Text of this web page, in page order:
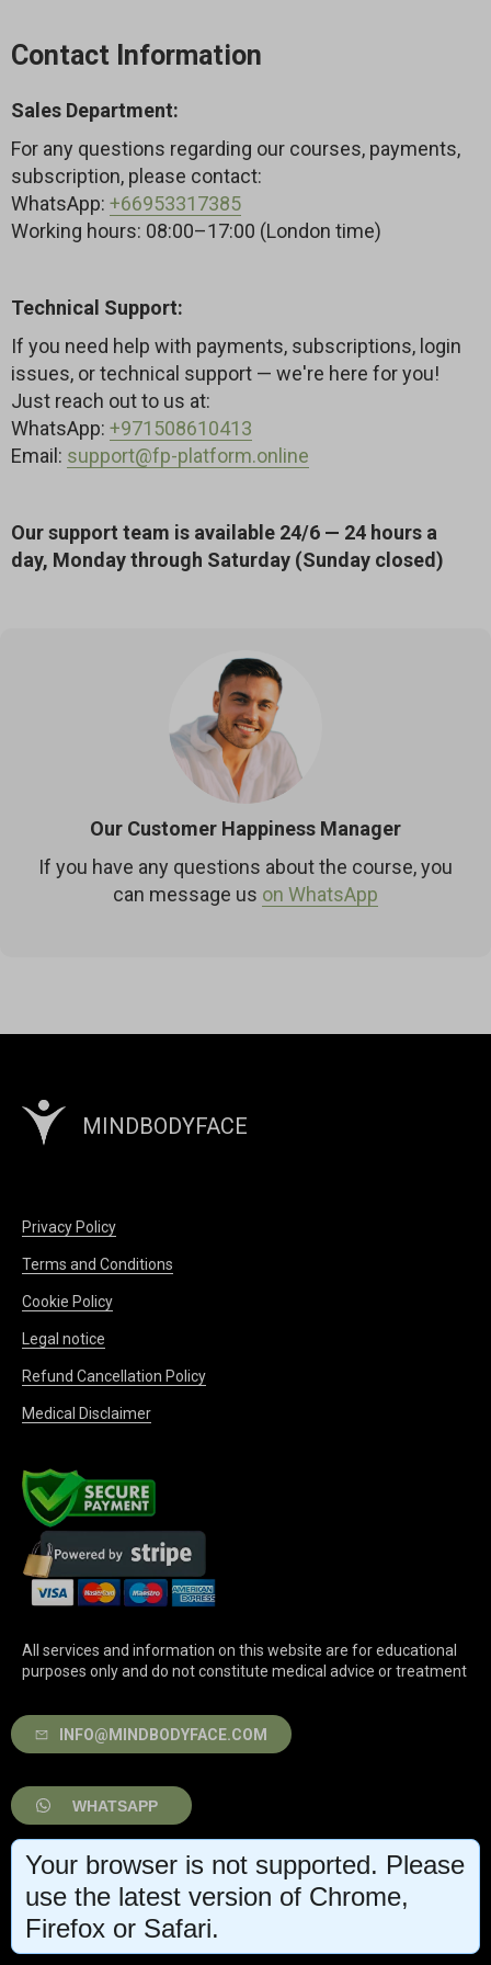
— naturally and safely.
Contact Information
Sales Department:
For any questions regarding our courses, payments,
subscription, please contact:
WhatsApp: +66953317385
Working hours: 08:00–17:00 (London time)
Technical Support:
If you need help with payments, subscriptions, login
issues, or technical support — we're here for you!
Just reach out to us at:
WhatsApp: +971508610413
Email: support@fp-platform.online
Our support team is available 24/6 — 24 hours a
day, Monday through Saturday (Sunday closed)
Our Customer Happiness Manager
If you have any questions about the course, you
can message us on WhatsApp
MINDBODYFACE
Privacy Policy
Terms and Conditions
Cookie Policy
Legal notice
Refund Cancellation Policy
Medical Disclaimer
All services and information on this website are for educational
purposes only and do not constitute medical advice or treatment
INFO@MINDBODYFACE.COM
WHATSAPP
LOG IN
Your browser is not supported. Please
use the latest version of Chrome,
Firefox or Safari.